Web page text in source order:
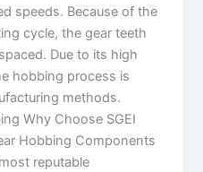
speeds. Because of the
cycle, the gear teeth
Due to its high
hobbing process is
methods.
Why Choose SGEI
Hobbing Components
reputable